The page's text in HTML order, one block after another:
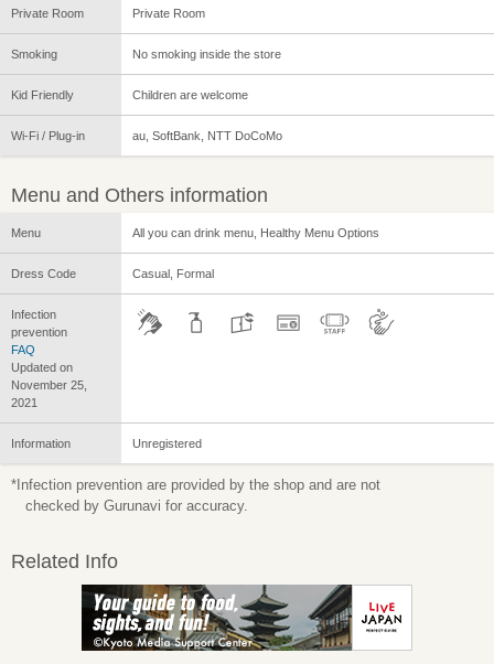
Private Room Private Room
Smoking No smoking inside the store
Kid Friendly Children are welcome
Wi-Fi / Plug-in au, SoftBank, NTT DoCoMo
Menu and Others information
Menu All you can drink menu, Healthy Menu Options
Dress Code Casual, Formal
Infection
prevention
FAQ
Updated on
November 25,
2021
Information Unregistered
*Infection prevention are provided by the shop and are not
checked by Gurunavi for accuracy.
Related Info